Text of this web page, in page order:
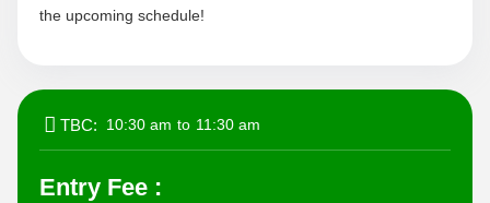
the upcoming schedule!
TBC: 10:30 am to 11:30 am
Entry Fee :